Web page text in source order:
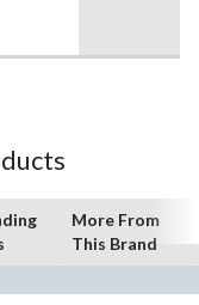
More From
This Brand